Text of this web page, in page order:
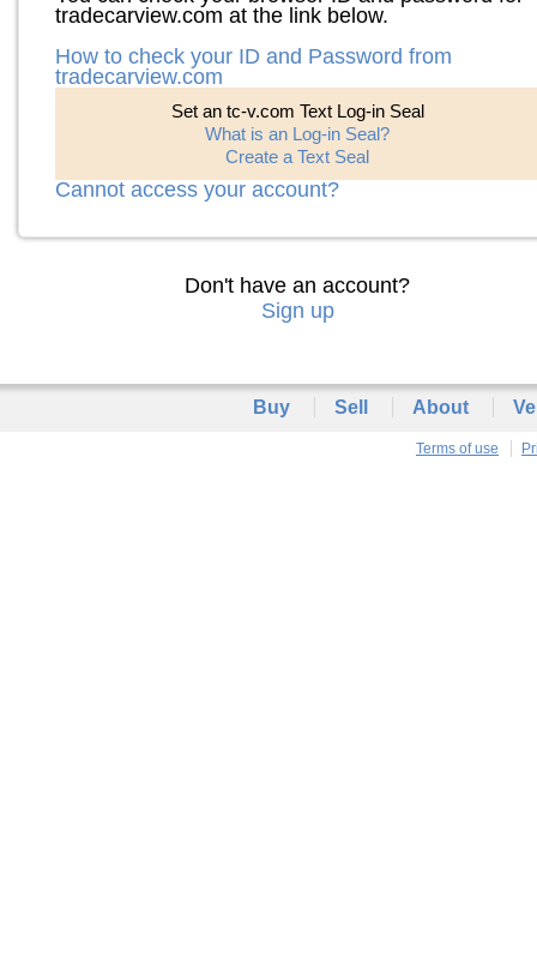
tradecarview.com at the link below.
How to check your ID and Password from
tradecarview.com
Set an tc-v.com Text Log-in Seal
What is an Log-in Seal?
Create a Text Seal
Cannot access your account?
Don't have an account?
Sign up
Buy Sell About
Terms of use